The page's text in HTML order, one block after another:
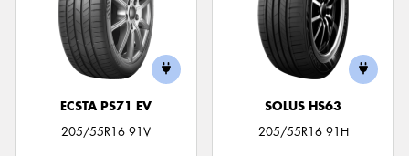
ECSTA PS71 EV
205/55R16 91V
SOLUS HS63
205/55R16 91H